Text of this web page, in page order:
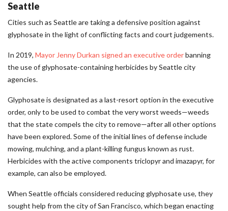
Seattle
Cities such as Seattle are taking a defensive position against
glyphosate in the light of conflicting facts and court judgements.
In 2019, Mayor Jenny Durkan signed an executive orderbanning
the use of glyphosate-containing herbicides by Seattle city
agencies.
Glyphosate is designated as a last-resort option in the executive
order, only to be used to combat the very worst weeds—weeds
that the state compels the city to remove—after all other options
have been explored. Some of the initial lines of defense include
mowing, mulching, and a plant-killing fungus known as rust.
Herbicides with the active components triclopyr and imazapyr, for
example, can also be employed.
When Seattle officials considered reducing glyphosate use, they
sought help from the city of San Francisco, which began enacting